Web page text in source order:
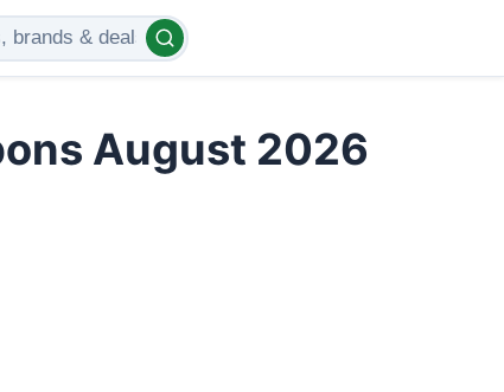
August 2026